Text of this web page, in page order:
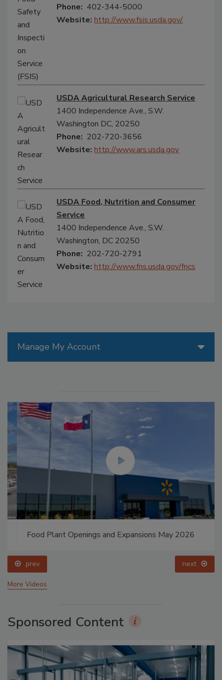
Phone: 402-344-5000
Website:http://www.fsis.usda.gov/
USDA Agricultural Research Service
1400 Independence Ave., S.W.
Washington DC, 20250
Phone: 202-720-3656
Website:http://www.ars.usda.gov
USDA Food, Nutrition and Consumer
Service
1400 Independence Ave., S.W.
Washington, DC 20250
Phone: 202-720-2791
Website:http://www.fns.usda.gov/fncs
Manage My Account
Food Plant Openings and Expansions May 2026
prev next
More Videos
Sponsored Content